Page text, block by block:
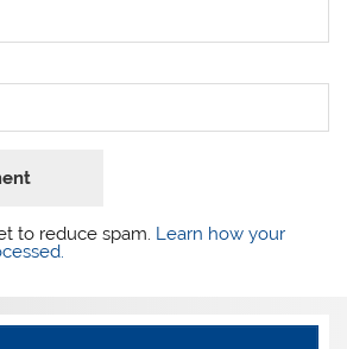
to reduce spam. Learn how your